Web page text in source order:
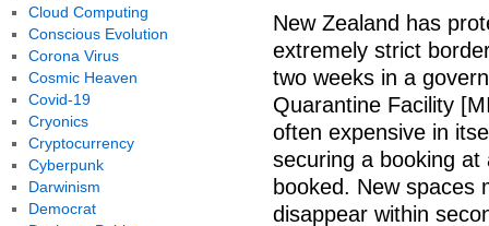
New Zealand has
extremely strict
two weeks in a
Quarantine Facility
often expensive in
securing a booking
booked. New spaces
disappear within
Cloud Computing
Conscious Evolution
Corona Virus
Cosmic Heaven
Covid-19
Cryonics
Cryptocurrency
Cyberpunk
Darwinism
Democrat